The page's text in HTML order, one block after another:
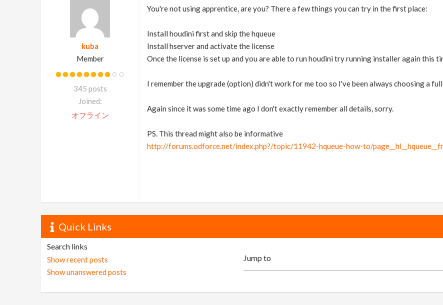
kuba
Member
345 posts
Joined:
オフライン
You're not using apprentice, are you? There a few things you can try in the first place:
Install houdini first and skip the hqueue
Install hserver and activate the license
Once the license is set up and you are able to run houdini try running installer again this
I remember the upgrade (option) didn't work for me too so I've been always choosing a
Again since it was some time ago I don't exactly remember all details, sorry.
PS. This thread might also be informative
http://forums.odforce.net/index.php?/topic/11942-hqueue-how-to/
Quick Links
Search links
Show recent posts
Show unanswered posts